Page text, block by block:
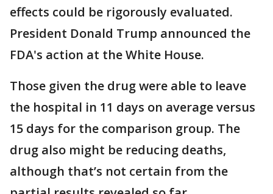
effects could be rigorously evaluated.
President Donald Trump announced the
FDA's action at the White House.
Those given the drug were able to leave
the hospital in 11 days on average versus
15 days for the comparison group. The
drug also might be reducing deaths,
although that’s not certain from the